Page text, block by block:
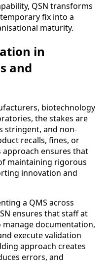
QSN transforms
fix into a
maturity.
in
and
biotechnology
the stakes are
stringent, and non-
recalls, fines, or
approach ensures that
maintaining rigorous
innovation and
a QMS across
ensures that staff at
documentation,
execute validation
approach creates
errors, and